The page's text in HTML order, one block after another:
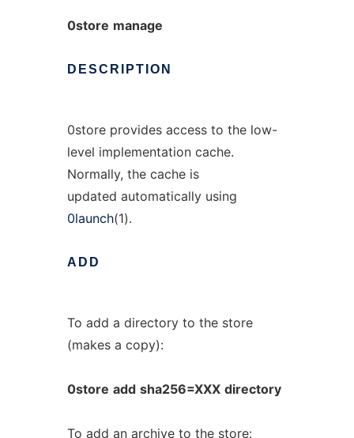
0store manage
DESCRIPTION
0store provides access to the low-
level implementation cache.
Normally, the cache is
updated automatically using
0launch(1).
ADD
To add a directory to the store
(makes a copy):
0store add sha256=XXX directory
To add an archive to the store: